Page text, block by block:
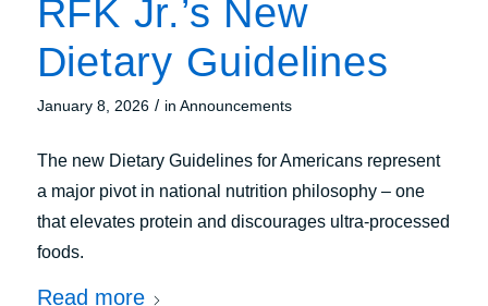
RFK Jr.’s New
Dietary Guidelines
January 8, 2026 / in Announcements
The new Dietary Guidelines for Americans represent
a major pivot in national nutrition philosophy – one
that elevates protein and discourages ultra-processed
foods.
Read more